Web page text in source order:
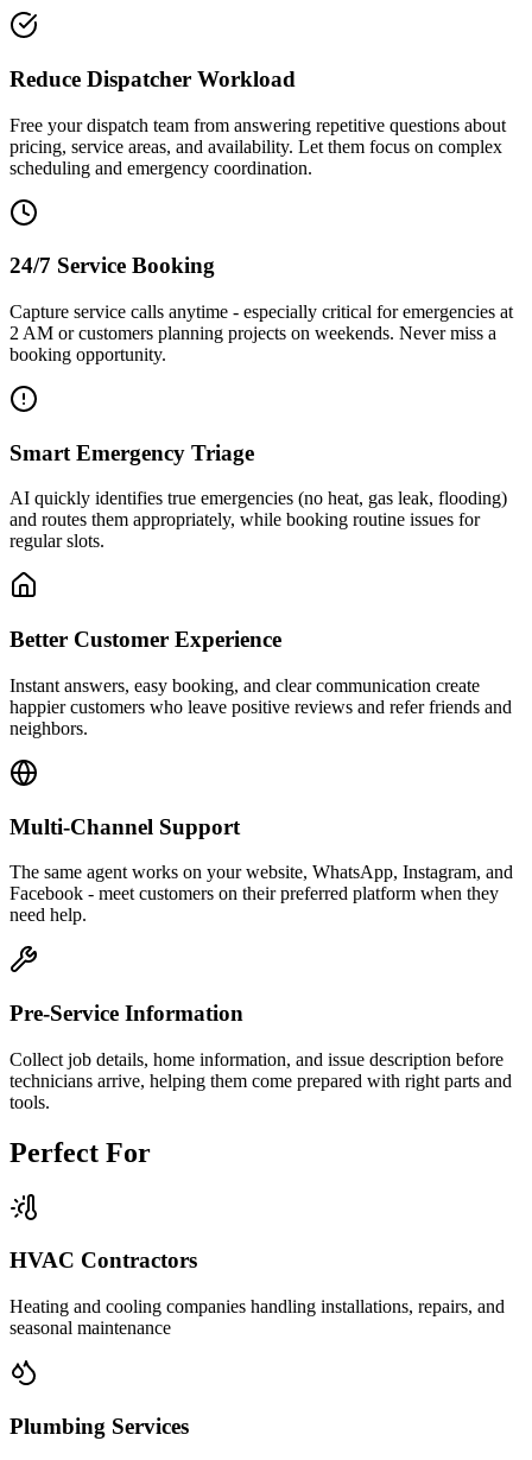
Reduce Dispatcher Workload
Free your dispatch team from answering repetitive questions about
pricing, service areas, and availability. Let them focus on complex
scheduling and emergency coordination.
24/7 Service Booking
Capture service calls anytime - especially critical for emergencies at
2 AM or customers planning projects on weekends. Never miss a
booking opportunity.
Smart Emergency Triage
AI quickly identifies true emergencies (no heat, gas leak, flooding)
and routes them appropriately, while booking routine issues for
regular slots.
Better Customer Experience
Instant answers, easy booking, and clear communication create
happier customers who leave positive reviews and refer friends and
neighbors.
Multi-Channel Support
The same agent works on your website, WhatsApp, Instagram, and
Facebook - meet customers on their preferred platform when they
need help.
Pre-Service Information
Collect job details, home information, and issue description before
technicians arrive, helping them come prepared with right parts and
tools.
Perfect For
HVAC Contractors
Heating and cooling companies handling installations, repairs, and
seasonal maintenance
Plumbing Services